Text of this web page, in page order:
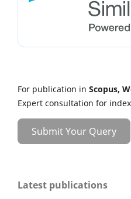
For publication in Scopus,
Expert consultation for
Submit Your Query
Latest publications